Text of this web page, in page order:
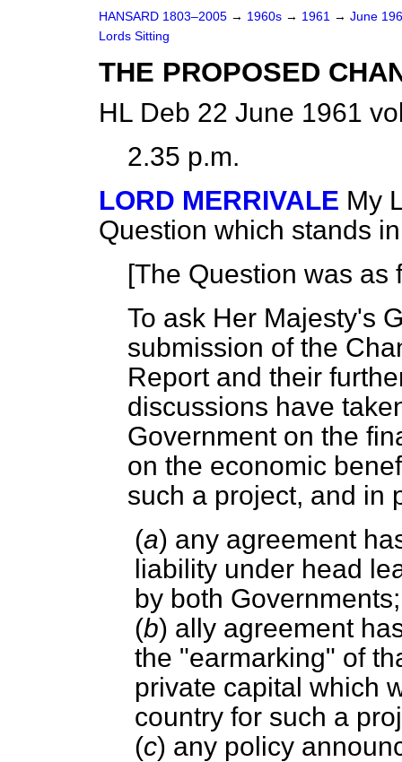
HANSARD 1803–2005 → 1960s → 1961 → June
Lords Sitting
THE PROPOSED
HL Deb 22 June 1961
2.35 p.m.
LORD MERRIVALE My
Question which stands
[The Question was as
To ask Her Majesty's
submission of the
Report and their
discussions have
Government on the
on the economic
such a project, and in
(a) any agreement
liability under head
by both Governments;
(b) ally agreement
the "earmarking" of
private capital which
country for such a
(c) any policy